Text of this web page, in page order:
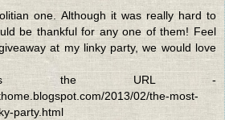
one. Although it was really hard to
be thankful for any one of them! Feel
at my linky party, we would love
is the URL -
2013/02/the-most-
party.html